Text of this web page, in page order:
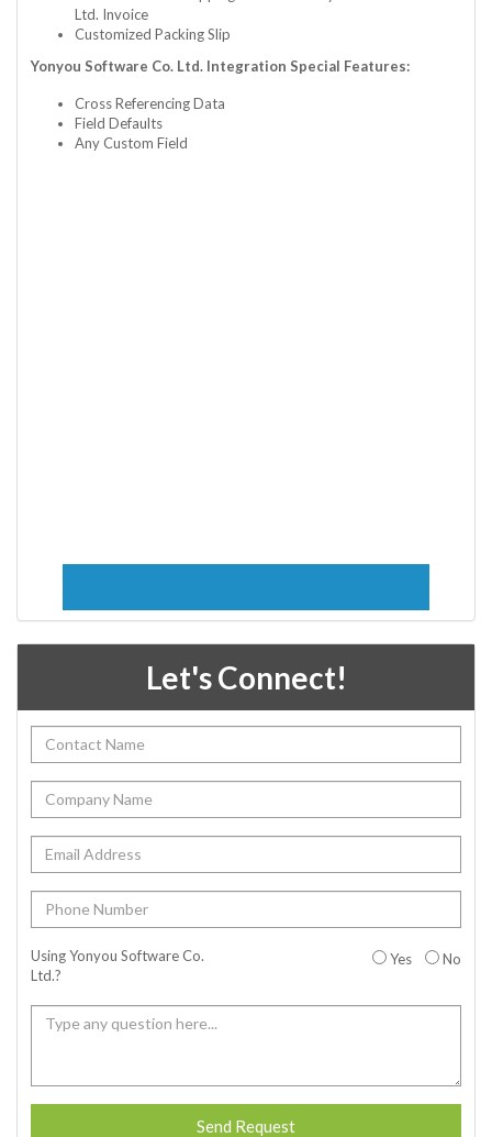
Ltd. Invoice
Customized Packing Slip
Yonyou Software Co. Ltd. Integration Special Features:
Cross Referencing Data
Field Defaults
Any Custom Field
Let's Connect!
Using Yonyou Software Co.
Ltd.?
Yes No
Send Request